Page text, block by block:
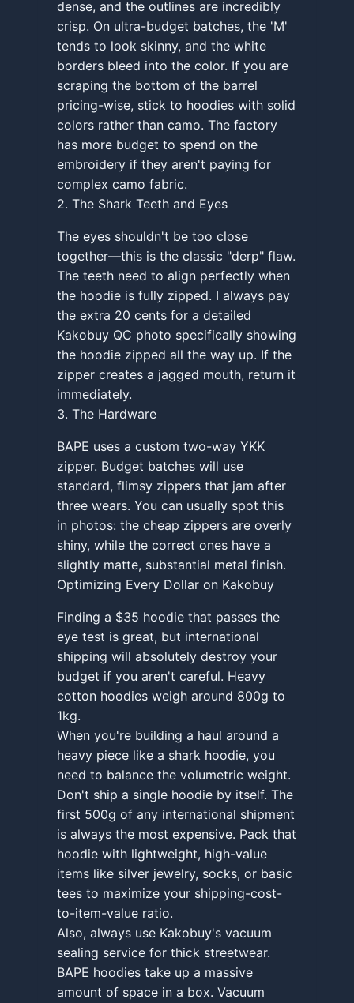
dense, and the outlines are incredibly
crisp. On ultra-budget batches, the 'M'
tends to look skinny, and the white
borders bleed into the color. If you are
scraping the bottom of the barrel
pricing-wise, stick to hoodies with solid
colors rather than camo. The factory
has more budget to spend on the
embroidery if they aren't paying for
complex camo fabric.
2. The Shark Teeth and Eyes
The eyes shouldn't be too close
together—this is the classic "derp" flaw.
The teeth need to align perfectly when
the hoodie is fully zipped. I always pay
the extra 20 cents for a detailed
Kakobuy QC photo specifically showing
the hoodie zipped all the way up. If the
zipper creates a jagged mouth, return it
immediately.
3. The Hardware
BAPE uses a custom two-way YKK
zipper. Budget batches will use
standard, flimsy zippers that jam after
three wears. You can usually spot this
in photos: the cheap zippers are overly
shiny, while the correct ones have a
slightly matte, substantial metal finish.
Optimizing Every Dollar on Kakobuy
Finding a $35 hoodie that passes the
eye test is great, but international
shipping will absolutely destroy your
budget if you aren't careful. Heavy
cotton hoodies weigh around 800g to
1kg.
When you're building a haul around a
heavy piece like a shark hoodie, you
need to balance the volumetric weight.
Don't ship a single hoodie by itself. The
first 500g of any international shipment
is always the most expensive. Pack that
hoodie with lightweight, high-value
items like silver jewelry, socks, or basic
tees to maximize your shipping-cost-
to-item-value ratio.
Also, always use Kakobuy's vacuum
sealing service for thick streetwear.
BAPE hoodies take up a massive
amount of space in a box. Vacuum